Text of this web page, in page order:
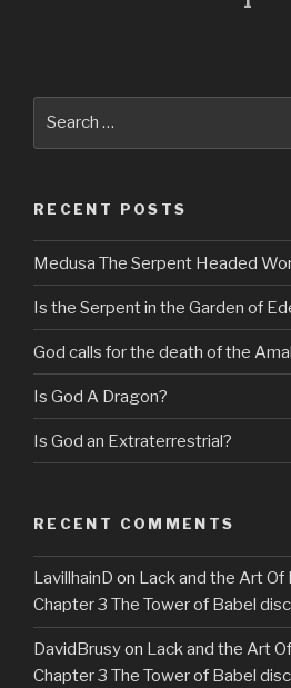
RECENT POSTS
Medusa The Serpent Headed
Is the Serpent in the Garden of
God calls for the death of the
Is God A Dragon?
Is God an Extraterrestrial?
RECENT COMMENTS
LavillhainD on Lack and the Art
Chapter 3 The Tower of Babel
DavidBrusyon Lack and the Art
Chapter 3 The Tower of Babel